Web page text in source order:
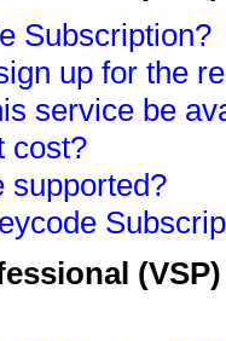
Subscription?
up for the
service be
cost?
supported?